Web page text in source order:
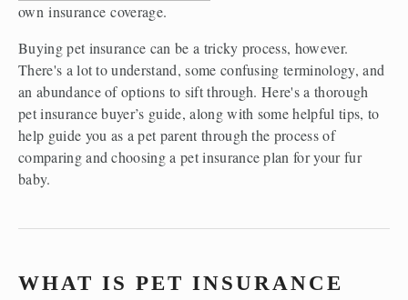
own insurance coverage.
Buying pet insurance can be a tricky process, however.
There's a lot to understand, some confusing terminology, and
an abundance of options to sift through. Here's a thorough
pet insurance buyer’s guide, along with some helpful tips, to
help guide you as a pet parent through the process of
comparing and choosing a pet insurance plan for your fur
baby.
WHAT IS PET INSURANCE